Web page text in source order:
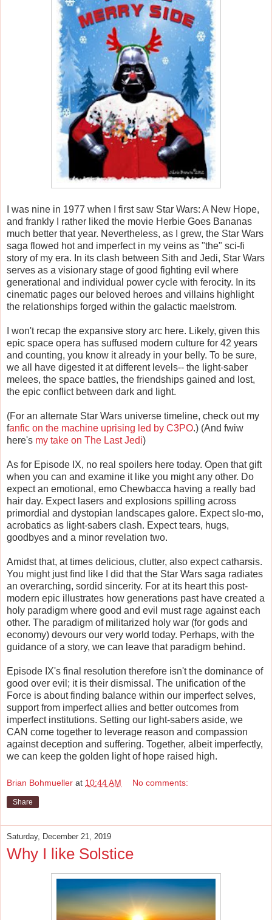
I was nine in 1977 when I first saw Star Wars: A New Hope,
and frankly I rather liked the movie Herbie Goes Bananas
much better that year. Nevertheless, as I grew, the Star Wars
saga flowed hot and imperfect in my veins as "the" sci-fi
story of my era. In its clash between Sith and Jedi, Star Wars
serves as a visionary stage of good fighting evil where
generational and individual power cycle with ferocity. In its
cinematic pages our beloved heroes and villains highlight
the relationships forged within the galactic maelstrom.
I won't recap the expansive story arc here. Likely, given this
epic space opera has suffused modern culture for 42 years
and counting, you know it already in your belly. To be sure,
we all have digested it at different levels-- the light-saber
melees, the space battles, the friendships gained and lost,
the epic conflict between dark and light.
(For an alternate Star Wars universe timeline, check out my
fanfic on the machine uprising led by C3PO.) (And fwiw
here's my take on The Last Jedi)
As for Episode IX, no real spoilers here today. Open that gift
when you can and examine it like you might any other. Do
expect an emotional, emo Chewbacca having a really bad
hair day. Expect lasers and explosions spilling across
primordial and dystopian landscapes galore. Expect slo-mo,
acrobatics as light-sabers clash. Expect tears, hugs,
goodbyes and a minor revelation two.
Amidst that, at times delicious, clutter, also expect catharsis.
You might just find like I did that the Star Wars saga radiates
an overarching, sordid sincerity. For at its heart this post-
modern epic illustrates how generations past have created a
holy paradigm where good and evil must rage against each
other. The paradigm of militarized holy war (for gods and
economy) devours our very world today. Perhaps, with the
guidance of a story, we can leave that paradigm behind.
Episode IX's final resolution therefore isn't the dominance of
good over evil; it is their dismissal. The unification of the
Force is about finding balance within our imperfect selves,
support from imperfect allies and better outcomes from
imperfect institutions. Setting our light-sabers aside, we
CAN come together to leverage reason and compassion
against deception and suffering. Together, albeit imperfectly,
we can keep the golden light of hope raised high.
Brian Bohmueller at 10:44 AM No comments:
Share
Saturday, December 21, 2019
Why I like Solstice